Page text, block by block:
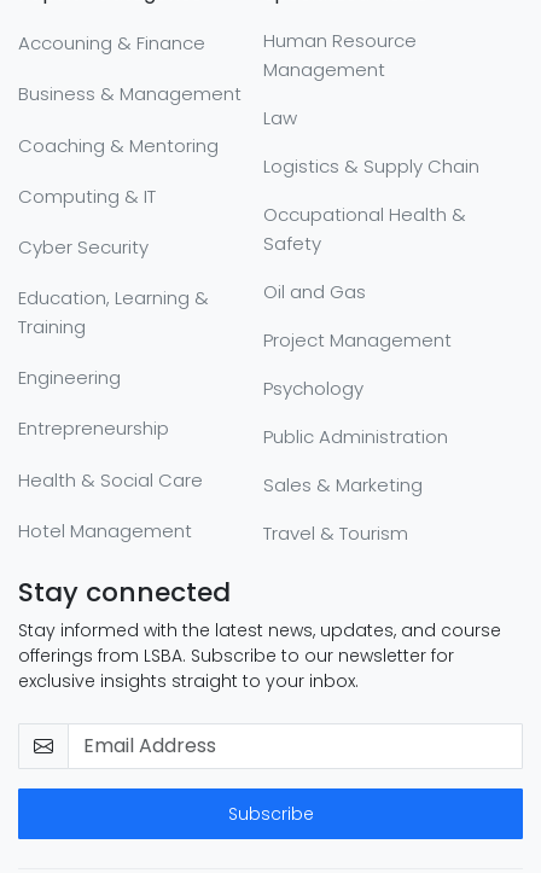
Accouning & Finance
Business & Management
Coaching & Mentoring
Computing & IT
Cyber Security
Education, Learning &
Training
Engineering
Entrepreneurship
Health & Social Care
Hotel Management
Human Resource
Management
Law
Logistics & Supply Chain
Occupational Health &
Safety
Oil and Gas
Project Management
Psychology
Public Administration
Sales & Marketing
Travel & Tourism
Stay connected
Stay informed with the latest news, updates, and course
offerings from LSBA. Subscribe to our newsletter for
exclusive insights straight to your inbox.
Subscribe